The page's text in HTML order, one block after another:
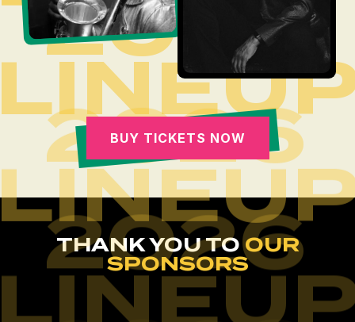
2026
2026
2026
BUY TICKETS NOW
THANK YOU TOOUR
SPONSORS